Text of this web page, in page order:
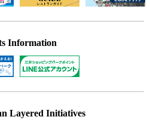
Information
Layered Initiatives